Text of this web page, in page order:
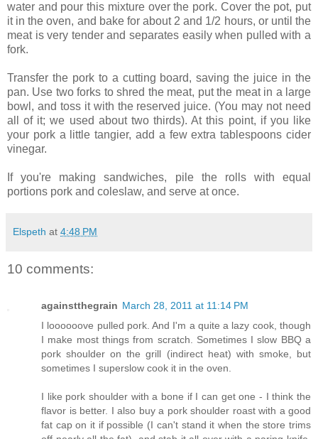
water and pour this mixture over the pork. Cover the pot, put
it in the oven, and bake for about 2 and 1/2 hours, or until the
meat is very tender and separates easily when pulled with a
fork.
Transfer the pork to a cutting board, saving the juice in the
pan. Use two forks to shred the meat, put the meat in a large
bowl, and toss it with the reserved juice. (You may not need
all of it; we used about two thirds). At this point, if you like
your pork a little tangier, add a few extra tablespoons cider
vinegar.
If you're making sandwiches, pile the rolls with equal
portions pork and coleslaw, and serve at once.
Elspeth at 4:48 PM
10 comments:
againstthegrain March 28, 2011 at 11:14 PM
I loooooove pulled pork. And I'm a quite a lazy cook, though
I make most things from scratch. Sometimes I slow BBQ a
pork shoulder on the grill (indirect heat) with smoke, but
sometimes I superslow cook it in the oven.
I like pork shoulder with a bone if I can get one - I think the
flavor is better. I also buy a pork shoulder roast with a good
fat cap on it if possible (I can't stand it when the store trims